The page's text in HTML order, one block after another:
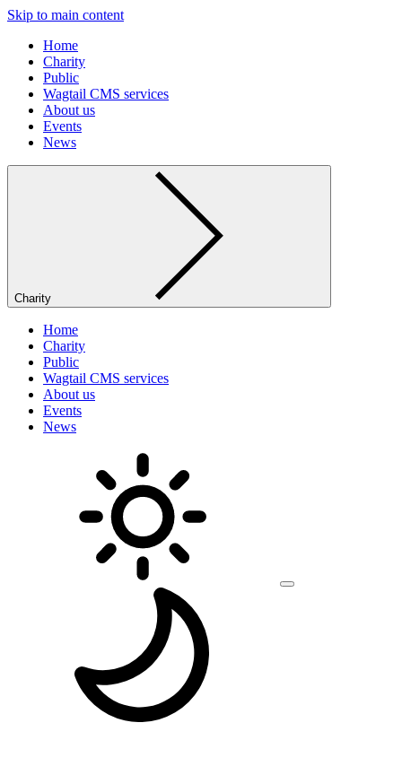
Skip to main content
Home
Charity
Public
Wagtail CMS services
About us
Events
News
Charity
Home
Charity
Public
Wagtail CMS services
About us
Events
News